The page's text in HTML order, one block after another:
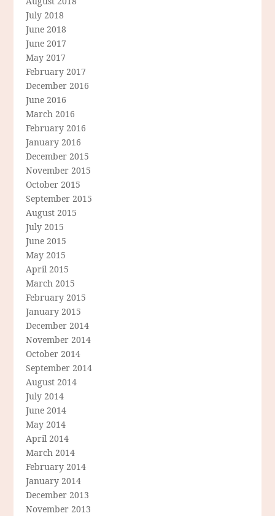
July 2018
June 2018
June 2017
May 2017
February 2017
December 2016
June 2016
March 2016
February 2016
January 2016
December 2015
November 2015
October 2015
September 2015
August 2015
July 2015
June 2015
May 2015
April 2015
March 2015
February 2015
January 2015
December 2014
November 2014
October 2014
September 2014
August 2014
July 2014
June 2014
May 2014
April 2014
March 2014
February 2014
January 2014
December 2013
November 2013